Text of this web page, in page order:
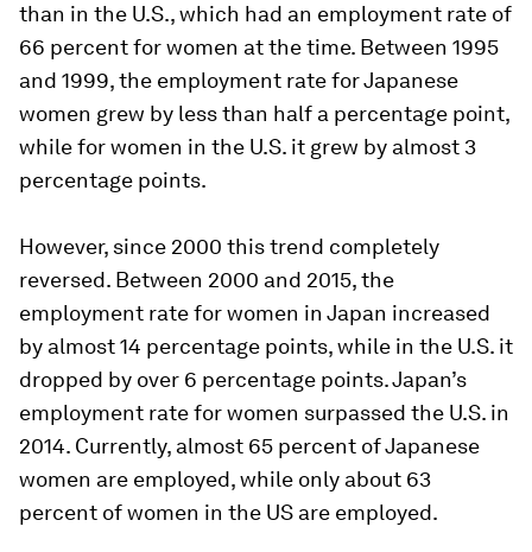
than in the U.S., which had an employment rate of
66 percent for women at the time. Between 1995
and 1999, the employment rate for Japanese
women grew by less than half a percentage point,
while for women in the U.S. it grew by almost 3
percentage points.
However, since 2000 this trend completely
reversed. Between 2000 and 2015, the
employment rate for women in Japan increased
by almost 14 percentage points, while in the U.S. it
dropped by over 6 percentage points. Japan’s
employment rate for women surpassed the U.S. in
2014. Currently, almost 65 percent of Japanese
women are employed, while only about 63
percent of women in the US are employed.